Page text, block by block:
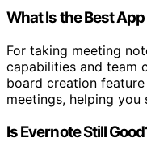
What Is the Best
For taking meeting
capabilities and team
board creation
meetings, helping you
Is Evernote Still